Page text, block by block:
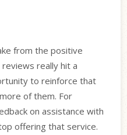
from the positive
really hit a
to reinforce that
of them. For
on assistance with
offering that service.